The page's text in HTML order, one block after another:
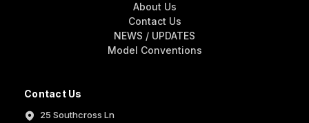
Contact Us
25 Southcross Ln
About Us
Contact Us
NEWS / UPDATES
Model Conventions